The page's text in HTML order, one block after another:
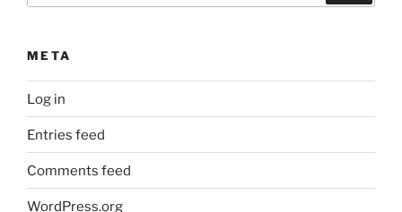
META
Log in
Entries feed
Comments feed
WordPress.org